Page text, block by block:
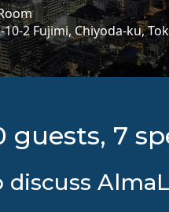
2 Fujimi, Chiyoda-ku,
guests, 7
discuss